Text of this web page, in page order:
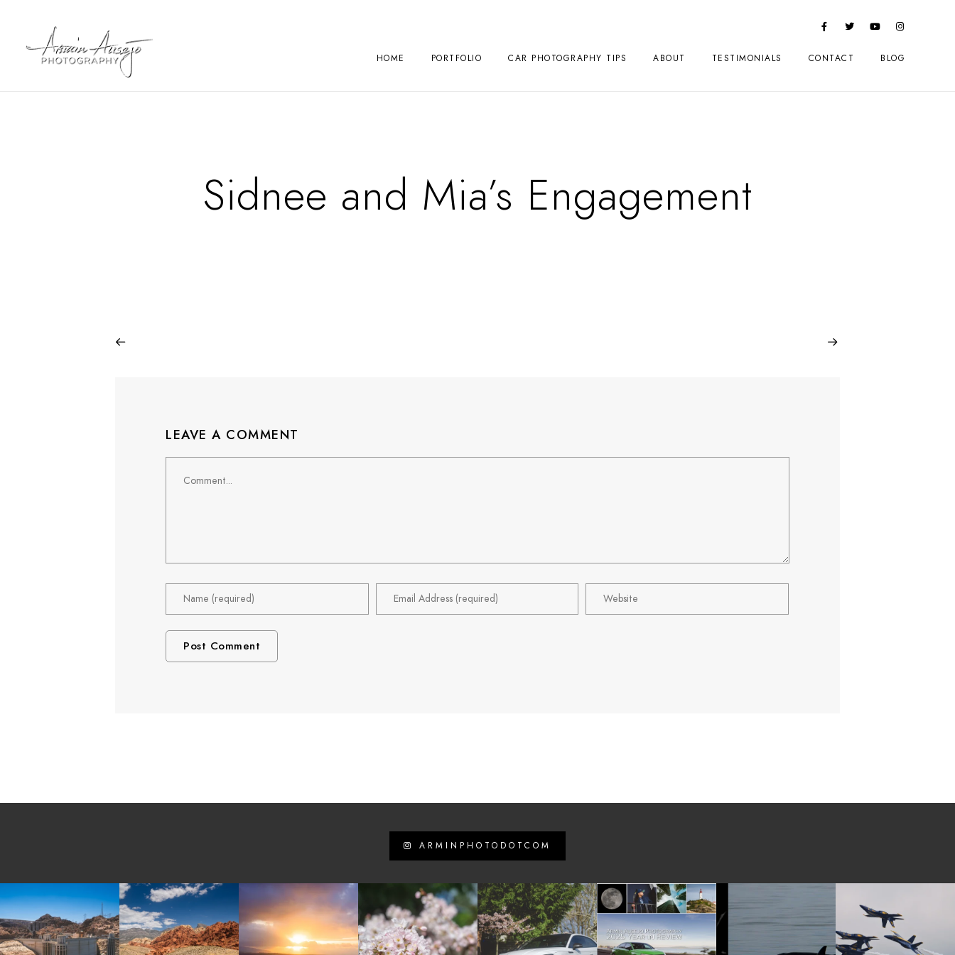
HOME PORTFOLIO CAR PHOTOGRAPHY TIPS ABOUT TESTIMONIALS CONTACT BLOG
Sidnee and Mia’s Engagement
LEAVE A COMMENT
ARMINPHOTODOTCOM